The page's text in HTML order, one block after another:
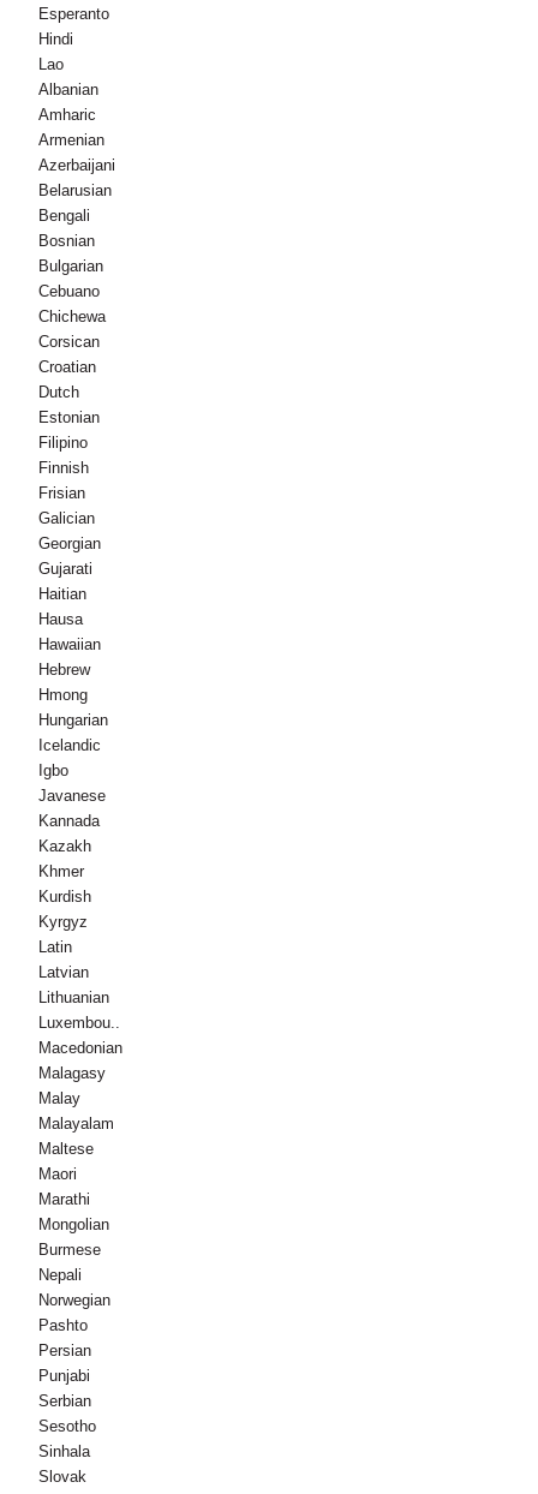
Esperanto
Hindi
Lao
Albanian
Amharic
Armenian
Azerbaijani
Belarusian
Bengali
Bosnian
Bulgarian
Cebuano
Chichewa
Corsican
Croatian
Dutch
Estonian
Filipino
Finnish
Frisian
Galician
Georgian
Gujarati
Haitian
Hausa
Hawaiian
Hebrew
Hmong
Hungarian
Icelandic
Igbo
Javanese
Kannada
Kazakh
Khmer
Kurdish
Kyrgyz
Latin
Latvian
Lithuanian
Luxembou..
Macedonian
Malagasy
Malay
Malayalam
Maltese
Maori
Marathi
Mongolian
Burmese
Nepali
Norwegian
Pashto
Persian
Punjabi
Serbian
Sesotho
Sinhala
Slovak